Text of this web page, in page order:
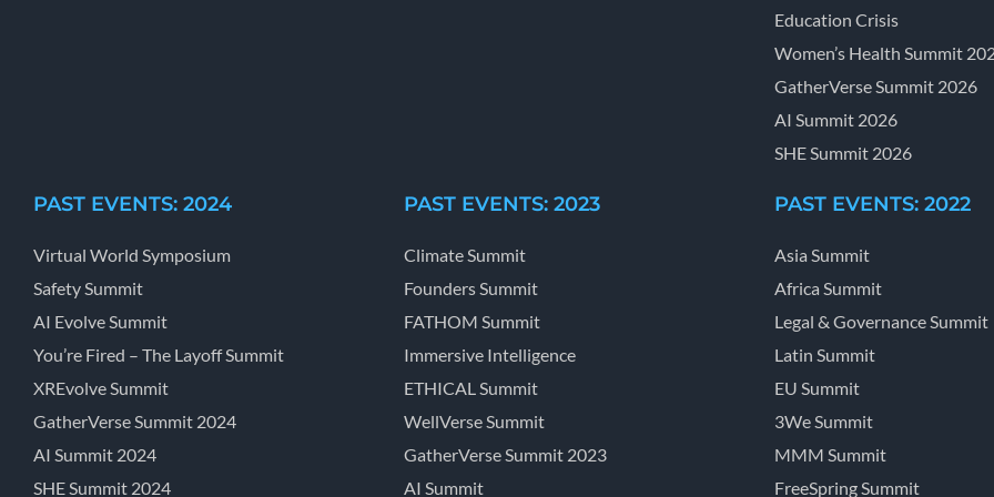
Education Crisis
Women’s Health Summit
GatherVerse Summit 2026
AI Summit 2026
SHE Summit 2026
PAST EVENTS: 2024
Virtual World Symposium
Safety Summit
AI Evolve Summit
You’re Fired – The Layoff Summit
XREvolve Summit
GatherVerse Summit 2024
AI Summit 2024
SHE Summit 2024
PAST EVENTS: 2023
Climate Summit
Founders Summit
FATHOM Summit
Immersive Intelligence
ETHICAL Summit
WellVerse Summit
GatherVerse Summit 2023
AI Summit
PAST EVENTS: 2022
Asia Summit
Africa Summit
Legal & Governance Summit
Latin Summit
EU Summit
3We Summit
MMM Summit
FreeSpring Summit